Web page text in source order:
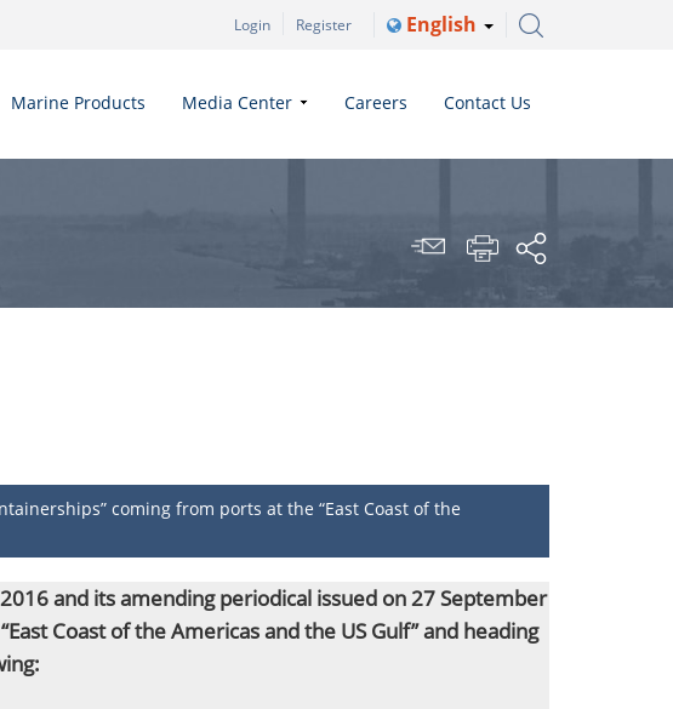
English
Login Register
Marine Products Media Center Careers Contact Us
coming from ports at the “East Coast of the
and its amending periodical issued on 27 September
Coast of the Americas and the US Gulf” and heading